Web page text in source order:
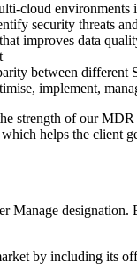
cloud environments
security threats
improves data
between
implement,
strength of our
helps the client
by including its